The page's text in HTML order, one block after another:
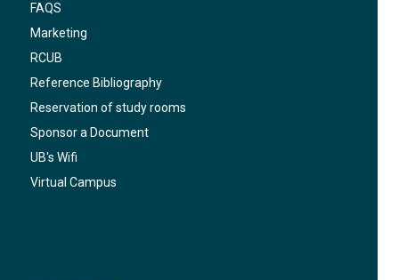
FAQS
Marketing
RCUB
Reference Bibliography
Reservation of study rooms
Sponsor a Document
UB's Wifi
Virtual Campus